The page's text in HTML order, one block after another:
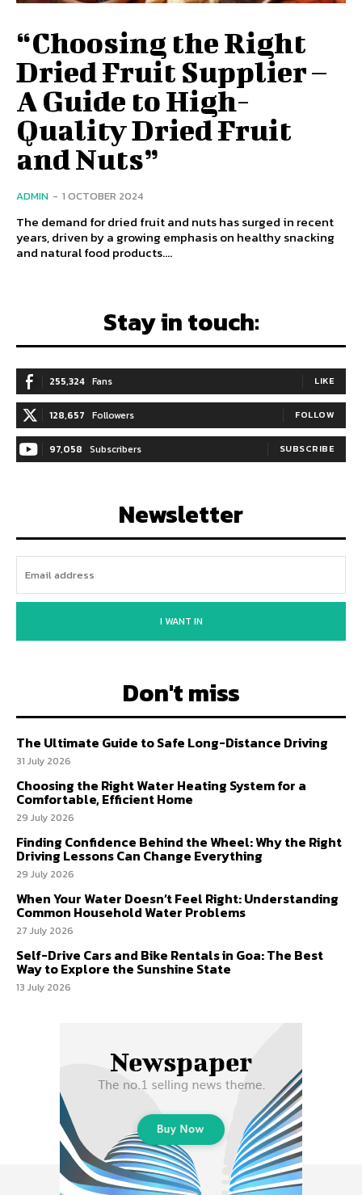
“Choosing the Right
Dried Fruit Supplier –
A Guide to High-
Quality Dried Fruit
and Nuts”
ADMIN - 1 OCTOBER 2024
The demand for dried fruit and nuts has surged in recent
years, driven by a growing emphasis on healthy snacking
and natural food products....
Stay in touch:
255,324 Fans LIKE
128,657 Followers FOLLOW
97,058 Subscribers SUBSCRIBE
Newsletter
I WANT IN
Don't miss
The Ultimate Guide to Safe Long-Distance Driving
31 July 2026
Choosing the Right Water Heating System for a
Comfortable, Efficient Home
29 July 2026
Finding Confidence Behind the Wheel: Why the Right
Driving Lessons Can Change Everything
29 July 2026
When Your Water Doesn’t Feel Right: Understanding
Common Household Water Problems
27 July 2026
Self-Drive Cars and Bike Rentals in Goa: The Best
Way to Explore the Sunshine State
13 July 2026